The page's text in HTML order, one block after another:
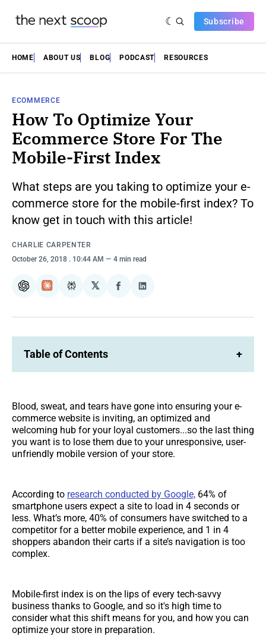
Subscribe
HOME ABOUT US BLOG PODCAST RESOURCES
ECOMMERCE
How To Optimize Your
Ecommerce Store For The
Mobile-First Index
What steps are you taking to optimize your e-
commerce store for the mobile-first index? To
know get in touch with this article!
CHARLIE CARPENTER
October 26, 2018 . 10:44 AM 4 min read
ChatGPTClaudePerplexity
𝕏
Share
Facebook
Share
LinkedIn
Table of Contents +
Blood, sweat, and tears have gone into ensuring your e-
commerce website is inviting, an optimized and
welcoming hub for your loyal customers...so the last thing
you want is to lose them due to your unresponsive, user-
unfriendly mobile version of your store.
According to research conducted by Google, 64% of
smartphone users expect a site to load in 4 seconds or
less. What’s more, 40% of consumers have switched to a
competitor for a better mobile experience, and 1 in 4
shoppers abandon their carts if a site’s navigation is too
complex.
Mobile-first index is on the lips of every tech-savvy
business thanks to Google, and so it's high time to
consider what this shift means for you, and how you can
optimize your store in preparation.